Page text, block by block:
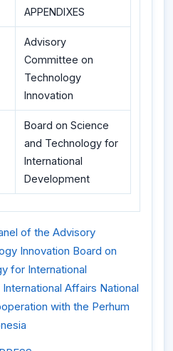
APPENDIXES
Advisory
Committee on
Technology
Innovation
Board on Science
and Technology for
International
Development
of the Advisory
Innovation Board on
for International
Affairs National
with the Perhum